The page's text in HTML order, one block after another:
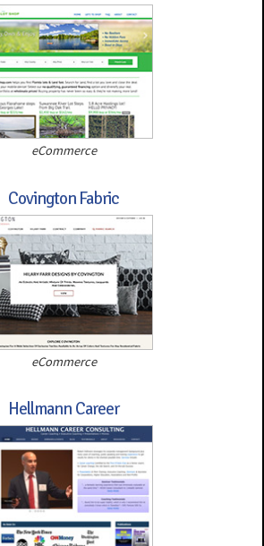
eCommerce
Covington Fabric
eCommerce
Hellmann Career